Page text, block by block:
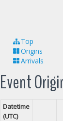
Top
Origins
Arrivals
Event
Datetime
(UTC)